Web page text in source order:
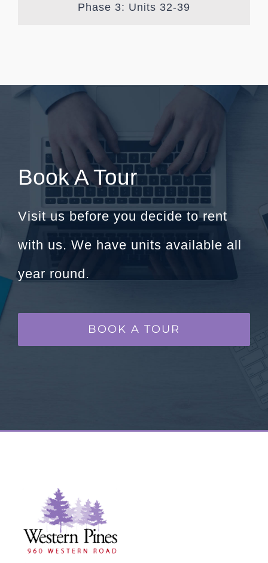
Phase 3: Units 32-39
Book A Tour
Visit us before you decide to rent
with us. We have units available all
year round.
BOOK A TOUR